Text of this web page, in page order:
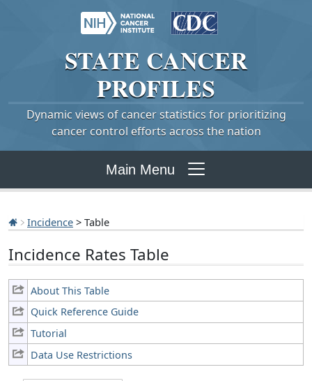
STATE CANCER
PROFILES
Dynamic views of cancer statistics for prioritizing
cancer control efforts across the nation
Main Menu
Incidence > Table
Incidence Rates Table
About This Table
Quick Reference Guide
Tutorial
Data Use Restrictions